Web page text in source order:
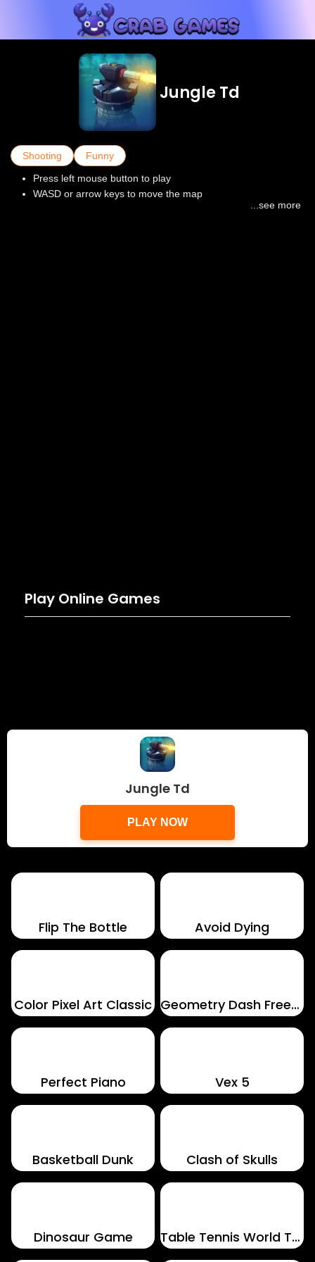
Jungle Td
Shooting
Funny
Press left mouse button to play
WASD or arrow keys to move the map
...see more
Play Online Games
Jungle Td
PLAY NOW
Flip The Bottle Avoid Dying
Color Pixel Art Classic Geometry Dash Freezenova
Perfect Piano Vex 5
Basketball Dunk Clash of Skulls
Dinosaur Game Table Tennis World Tour